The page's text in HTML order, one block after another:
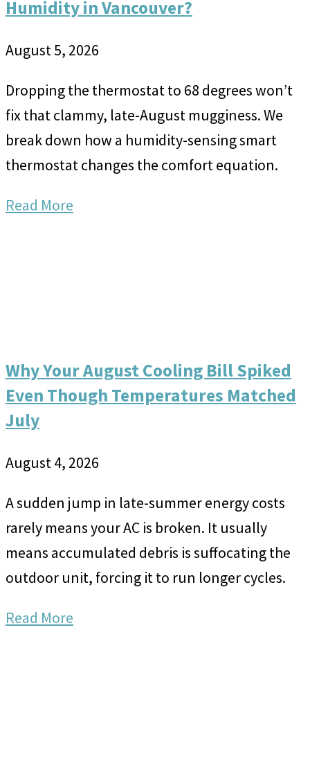
Humidity in Vancouver?
August 5, 2026
Dropping the thermostat to 68 degrees won’t
fix that clammy, late-August mugginess. We
break down how a humidity-sensing smart
thermostat changes the comfort equation.
Read More
Why Your August Cooling Bill Spiked
Even Though Temperatures Matched
July
August 4, 2026
A sudden jump in late-summer energy costs
rarely means your AC is broken. It usually
means accumulated debris is suffocating the
outdoor unit, forcing it to run longer cycles.
Read More